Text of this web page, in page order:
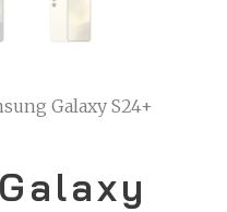
Galaxy S24+